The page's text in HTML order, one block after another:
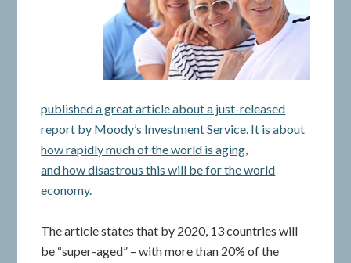
published a great article about a just-released
report by Moody’s Investment Service. It is about
how rapidly much of the world is aging,
and how disastrous this will be for the world
economy.
The article states that by 2020, 13 countries will
be “super-aged” – with more than 20% of the